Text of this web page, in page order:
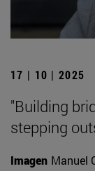
17 | 10 | 2025
"Building
stepping
Imagen Manuel